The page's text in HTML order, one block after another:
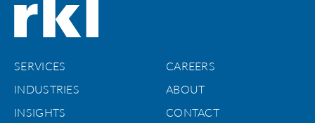
SERVICES
CAREERS
INDUSTRIES
ABOUT
INSIGHTS
CONTACT